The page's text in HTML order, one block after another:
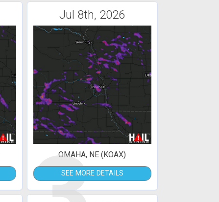
Jul 8th, 2026
OMAHA, NE (KOAX)
SEE MORE DETAILS